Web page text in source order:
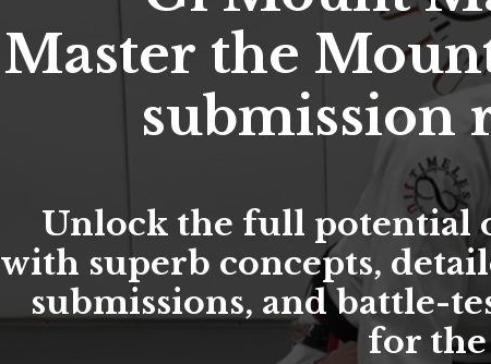
Master the
submission
Unlock the full potential
with superb concepts,
submissions, and battle-
for